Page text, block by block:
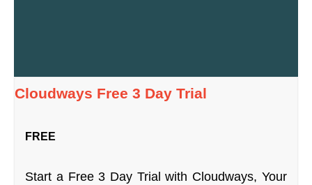
Cloudways Free 3 Day Trial
FREE
Start a Free 3 Day Trial with Cloudways, Your